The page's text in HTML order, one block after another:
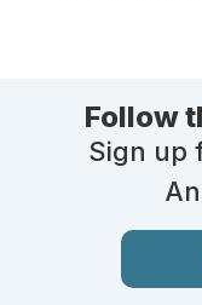
Follow
Sign up